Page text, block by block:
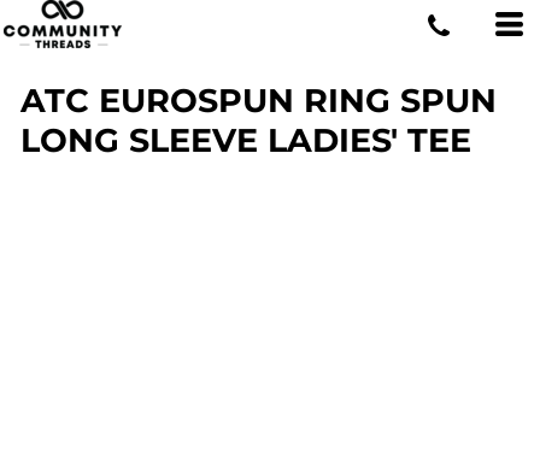
ATC EUROSPUN RING SPUN
LONG SLEEVE LADIES' TEE